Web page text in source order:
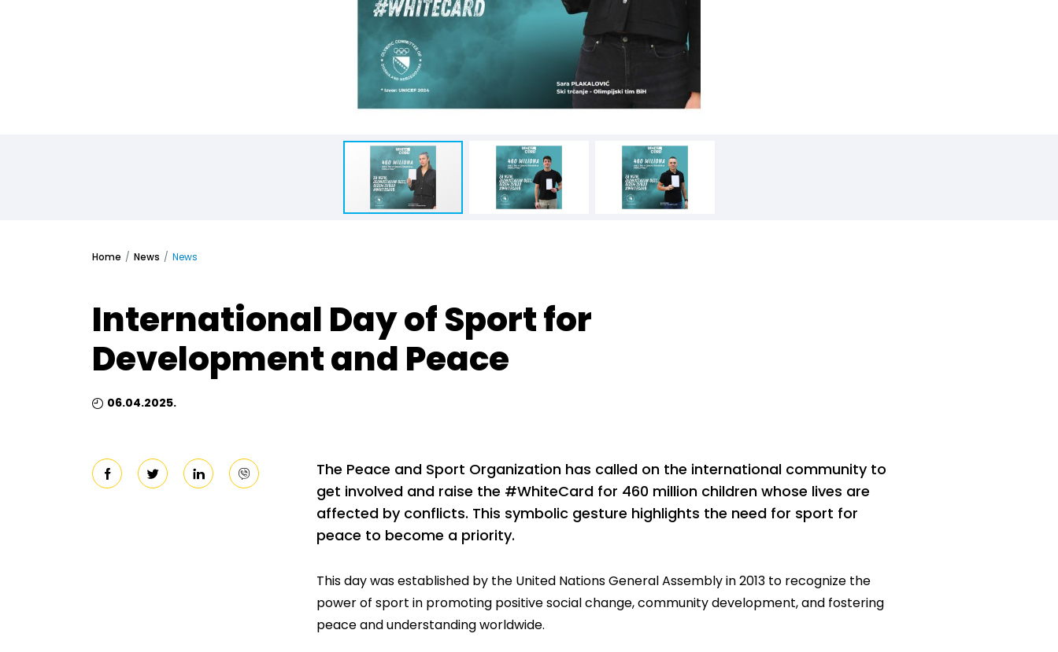
Home News News
International Day of Sport for
Development and Peace
06.04.2025.
The Peace and Sport Organization has called on the international community to
get involved and raise the #WhiteCard for 460 million children whose lives are
affected by conflicts. This symbolic gesture highlights the need for sport for
peace to become a priority.
This day was established by the United Nations General Assembly in 2013 to recognize the
power of sport in promoting positive social change, community development, and fostering
peace and understanding worldwide.